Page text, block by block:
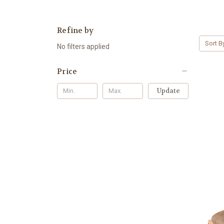
Refine by
No filters applied
Price
Update
Sort